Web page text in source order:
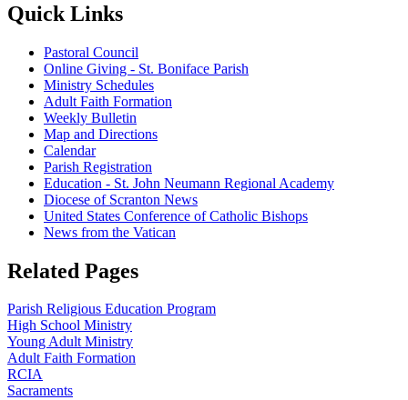
Quick Links
Pastoral Council
Online Giving - St. Boniface Parish
Ministry Schedules
Adult Faith Formation
Weekly Bulletin
Map and Directions
Calendar
Parish Registration
Education - St. John Neumann Regional Academy
Diocese of Scranton News
United States Conference of Catholic Bishops
News from the Vatican
Related Pages
Parish Religious Education Program
High School Ministry
Young Adult Ministry
Adult Faith Formation
RCIA
Sacraments